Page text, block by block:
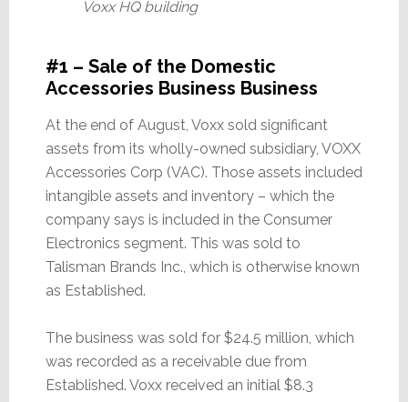
Voxx HQ building
#1 – Sale of the Domestic
Accessories Business Business
At the end of August, Voxx sold significant
assets from its wholly-owned subsidiary, VOXX
Accessories Corp (VAC). Those assets included
intangible assets and inventory – which the
company says is included in the Consumer
Electronics segment. This was sold to
Talisman Brands Inc., which is otherwise known
as Established.
The business was sold for $24.5 million, which
was recorded as a receivable due from
Established. Voxx received an initial $8.3